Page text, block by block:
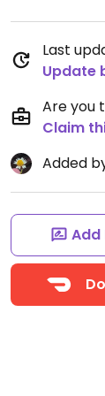
Last
Update
Are you
Claim
Added
Add